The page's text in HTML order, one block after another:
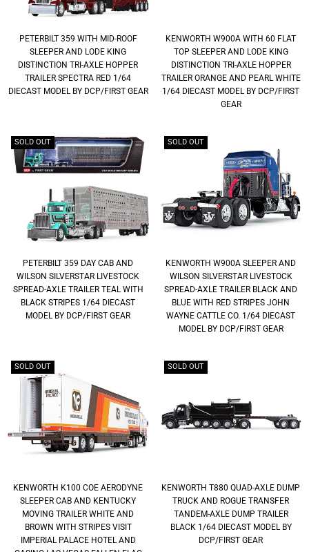
PETERBILT 359 WITH MID-ROOF
SLEEPER AND LODE KING
DISTINCTION TRI-AXLE HOPPER
TRAILER SPECTRA RED 1/64
DIECAST MODEL BY DCP/FIRST GEAR
KENWORTH W900A WITH 60 FLAT
TOP SLEEPER AND LODE KING
DISTINCTION TRI-AXLE HOPPER
TRAILER ORANGE AND PEARL WHITE
1/64 DIECAST MODEL BY DCP/FIRST
GEAR
SOLD OUT
PETERBILT 359 DAY CAB AND
WILSON SILVERSTAR LIVESTOCK
SPREAD-AXLE TRAILER TEAL WITH
BLACK STRIPES 1/64 DIECAST
MODEL BY DCP/FIRST GEAR
SOLD OUT
KENWORTH W900A SLEEPER AND
WILSON SILVERSTAR LIVESTOCK
SPREAD-AXLE TRAILER BLACK AND
BLUE WITH RED STRIPES JOHN
WAYNE CATTLE CO. 1/64 DIECAST
MODEL BY DCP/FIRST GEAR
SOLD OUT
KENWORTH K100 COE AERODYNE
SLEEPER CAB AND KENTUCKY
MOVING TRAILER WHITE AND
BROWN WITH STRIPES VISIT
IMPERIAL PALACE HOTEL AND
SOLD OUT
KENWORTH T880 QUAD-AXLE DUMP
TRUCK AND ROGUE TRANSFER
TANDEM-AXLE DUMP TRAILER
BLACK 1/64 DIECAST MODEL BY
DCP/FIRST GEAR